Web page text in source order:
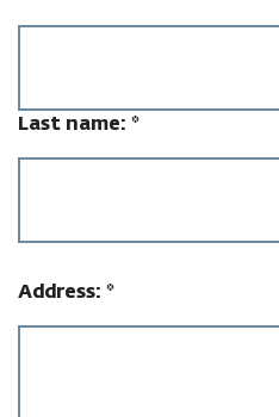
Last name: *
Address: *